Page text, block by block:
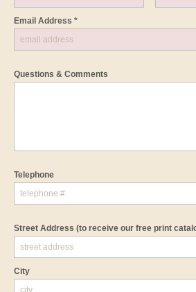
Email Address *
Questions & Comments
Telephone
Street Address (to receive our free print
City